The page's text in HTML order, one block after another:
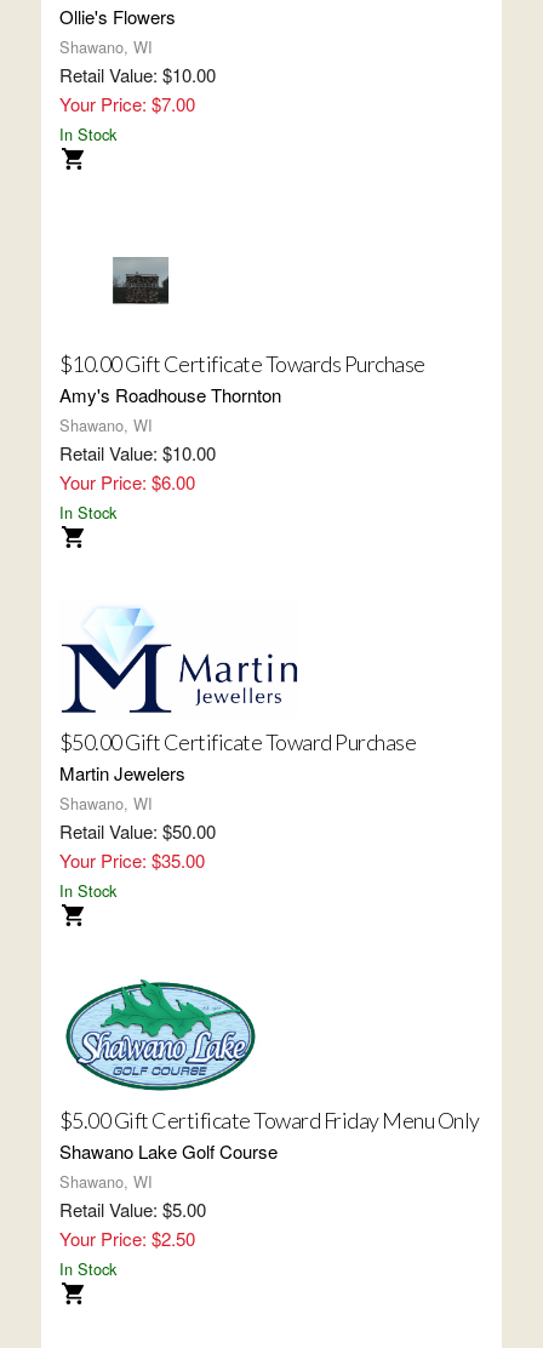
Ollie's Flowers
Shawano, WI
Retail Value: $10.00
Your Price: $7.00
In Stock
$10.00 Gift Certificate Towards Purchase
Amy's Roadhouse Thornton
Shawano, WI
Retail Value: $10.00
Your Price: $6.00
In Stock
$50.00 Gift Certificate Toward Purchase
Martin Jewelers
Shawano, WI
Retail Value: $50.00
Your Price: $35.00
In Stock
$5.00 Gift Certificate Toward Friday Menu Only
Shawano Lake Golf Course
Shawano, WI
Retail Value: $5.00
Your Price: $2.50
In Stock